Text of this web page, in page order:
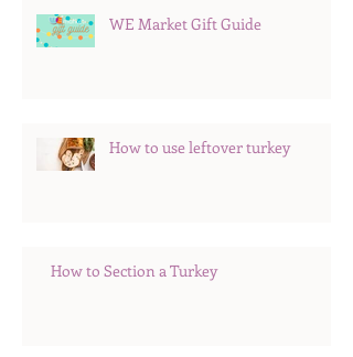
WE Market Gift Guide
How to use leftover turkey
How to Section a Turkey